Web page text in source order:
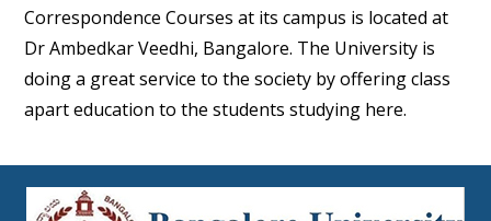
Correspondence Courses at its campus is located at
Dr Ambedkar Veedhi, Bangalore. The University is
doing a great service to the society by offering class
apart education to the students studying here.